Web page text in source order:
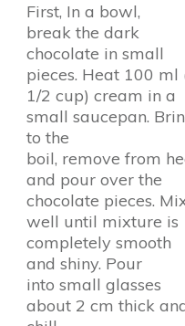
First, In a bowl,
break the dark
chocolate in small
pieces. Heat 100 ml
1/2 cup) cream in a
small saucepan.
to the
boil, remove from
and pour over the
chocolate pieces.
well until mixture is
completely smooth
and shiny. Pour
into small glasses
about 2 cm thick